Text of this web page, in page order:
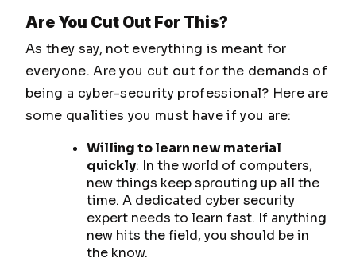
Are You Cut Out For This?
As they say, not everything is meant for
everyone. Are you cut out for the demands of
being a cyber-security professional? Here are
some qualities you must have if you are:
Willing to learn new material
quickly: In the world of computers,
new things keep sprouting up all the
time. A dedicated cyber security
expert needs to learn fast. If anything
new hits the field, you should be in
the know.